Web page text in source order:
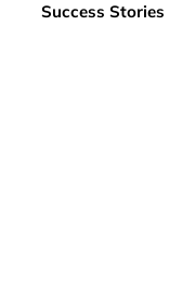
Success Stories